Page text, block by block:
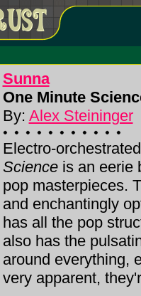
Sunna
One Minute
By: Alex Steininger
Electro-
Scienceis an eerie
pop masterpieces.
and enchantingly
has all the pop
also has the
around everything,
very apparent,